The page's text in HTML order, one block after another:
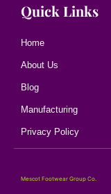
Quick Links
Home
About Us
Blog
Manufacturing
Privacy Policy
Mescot Footwear Group Co.